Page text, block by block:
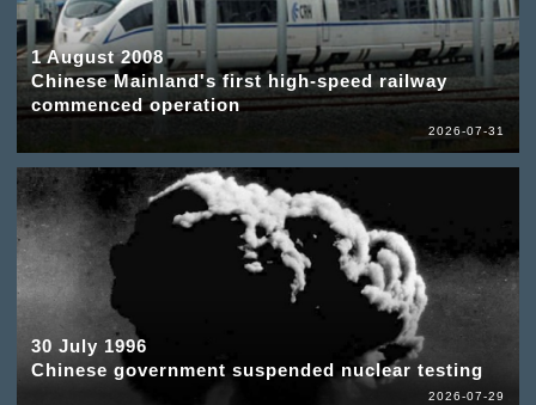
1 August 2008
Chinese Mainland's first high-speed railway
commenced operation
2026-07-31
30 July 1996
Chinese government suspended nuclear testing
2026-07-29